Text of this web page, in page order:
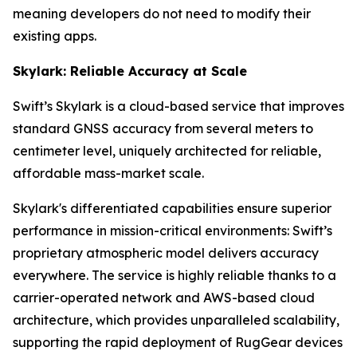
meaning developers do not need to modify their
existing apps.
Skylark: Reliable Accuracy at Scale
Swift’s Skylark is a cloud-based service that improves
standard GNSS accuracy from several meters to
centimeter level, uniquely architected for reliable,
affordable mass-market scale.
Skylark's differentiated capabilities ensure superior
performance in mission-critical environments: Swift’s
proprietary atmospheric model delivers accuracy
everywhere. The service is highly reliable thanks to a
carrier-operated network and AWS-based cloud
architecture, which provides unparalleled scalability,
supporting the rapid deployment of RugGear devices